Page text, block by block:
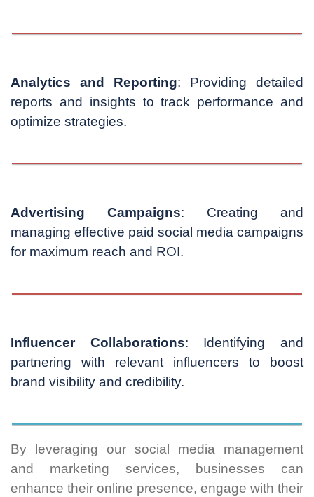
Analytics and Reporting: Providing detailed
reports and insights to track performance and
optimize strategies.
Advertising Campaigns: Creating and
managing effective paid social media campaigns
for maximum reach and ROI.
Influencer Collaborations: Identifying and
partnering with relevant influencers to boost
brand visibility and credibility.
By leveraging our social media management
and marketing services, businesses can
enhance their online presence, engage with their